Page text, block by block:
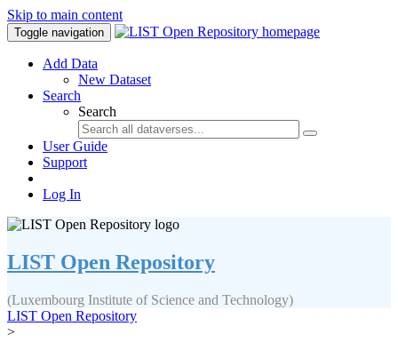
Skip to main content
Toggle navigation
Add Data
New Dataset
Search
Search
User Guide
Support
Log In
LIST Open Repository
(Luxembourg Institute of Science and Technology)
LIST Open Repository
>